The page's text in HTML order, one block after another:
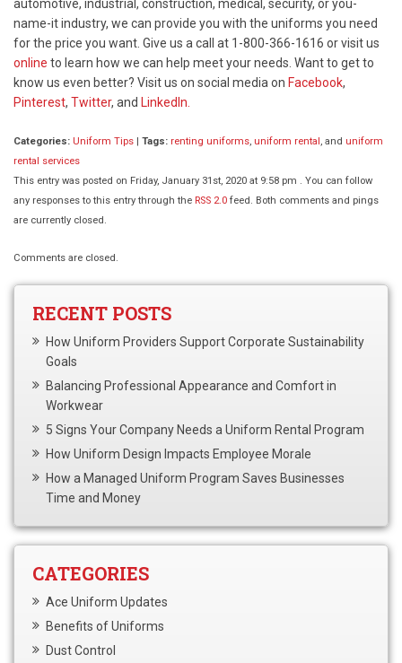
automotive, industrial, construction, medical, security, or you-
name-it industry, we can provide you with the uniforms you need
for the price you want. Give us a call at 1-800-366-1616 or visit us
online to learn how we can help meet your needs. Want to get to
know us even better? Visit us on social media on Facebook,
Pinterest, Twitter, and LinkedIn.
Categories: Uniform Tips | Tags: renting uniforms, uniform rental, and uniform
rental services
This entry was posted on Friday, January 31st, 2020 at 9:58 pm . You can follow
any responses to this entry through the RSS 2.0 feed. Both comments and pings
are currently closed.
Comments are closed.
RECENT POSTS
How Uniform Providers Support Corporate Sustainability
Goals
Balancing Professional Appearance and Comfort in
Workwear
5 Signs Your Company Needs a Uniform Rental Program
How Uniform Design Impacts Employee Morale
How a Managed Uniform Program Saves Businesses
Time and Money
CATEGORIES
Ace Uniform Updates
Benefits of Uniforms
Dust Control